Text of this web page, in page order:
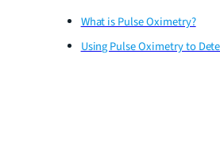
What is Pulse Oximetry?
Using Pulse Oximetry to